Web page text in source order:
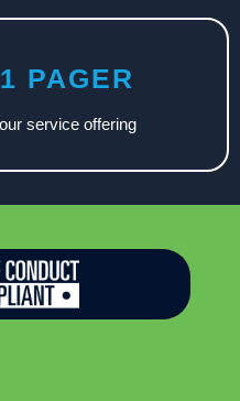
PAGER
service offering